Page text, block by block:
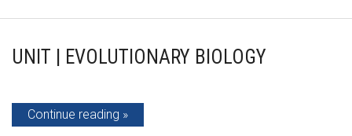
UNIT | EVOLUTIONARY BIOLOGY
Continue reading